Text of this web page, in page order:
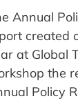
Annual
created
at Global
the
Policy